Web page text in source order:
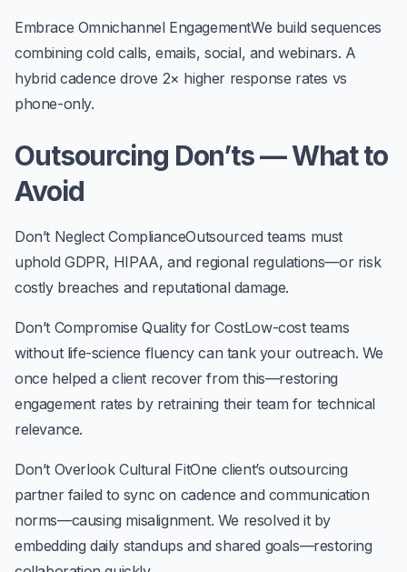
Embrace Omnichannel EngagementWe build sequences
combining cold calls, emails, social, and webinars. A
hybrid cadence drove 2× higher response rates vs
phone-only.
Outsourcing Don’ts — What to
Avoid
Don’t Neglect ComplianceOutsourced teams must
uphold GDPR, HIPAA, and regional regulations—or risk
costly breaches and reputational damage.
Don’t Compromise Quality for CostLow-cost teams
without life-science fluency can tank your outreach. We
once helped a client recover from this—restoring
engagement rates by retraining their team for technical
relevance.
Don’t Overlook Cultural FitOne client’s outsourcing
partner failed to sync on cadence and communication
norms—causing misalignment. We resolved it by
embedding daily standups and shared goals—restoring